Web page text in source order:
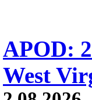
APOD:
West